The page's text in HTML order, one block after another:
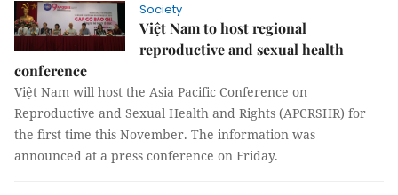
Society
Việt Nam to host regional
reproductive and sexual health
conference
Việt Nam will host the Asia Pacific Conference on
Reproductive and Sexual Health and Rights (APCRSHR) for
the first time this November. The information was
announced at a press conference on Friday.